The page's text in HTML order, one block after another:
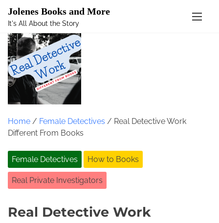
Mastodon
Jolenes Books and More
It's All About the Story
Home / Female Detectives / Real Detective Work
Different From Books
Female Detectives How to Books
Real Private Investigators
Real Detective Work